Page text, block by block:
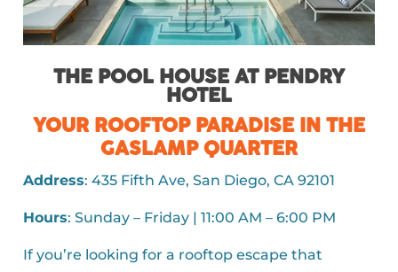
THE POOL HOUSE AT PENDRY
HOTEL
YOUR ROOFTOP PARADISE IN THE
GASLAMP QUARTER
Address: 435 Fifth Ave, San Diego, CA 92101
Hours: Sunday – Friday | 11:00 AM – 6:00 PM
If you’re looking for a rooftop escape that